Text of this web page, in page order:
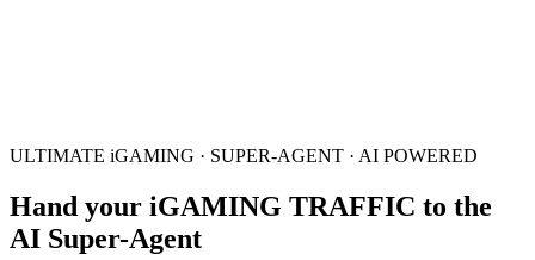
ULTIMATE iGAMING · SUPER-AGENT · AI POWERED
Hand your iGAMING TRAFFIC to the
AI Super-Agent